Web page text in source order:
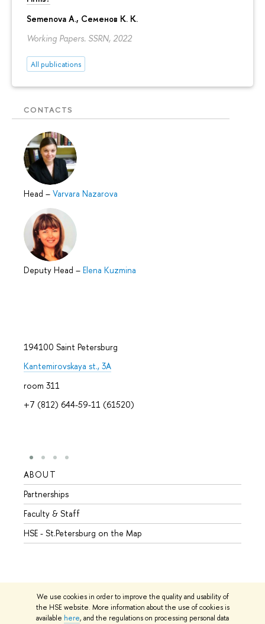
We use cookies in order to improve the quality and usability of
the HSE website. More information about the use of cookies is
available here, and the regulations on processing personal data
Semenova A., Семенов К. К.
Working Papers. SSRN, 2022
All publications
CONTACTS
Head – Varvara Nazarova
Deputy Head – Elena Kuzmina
194100 Saint Petersburg
Kantemirovskaya st., 3A
room 311
+7 (812) 644-59-11 (61520)
ABOUT
Partnerships
Faculty & Staff
HSE - St.Petersburg on the Map
© HSE University 1993–2026 Contacts Copyright Privacy Policy